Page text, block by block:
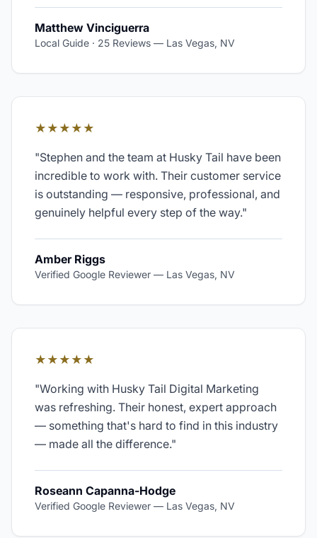
Matthew Vinciguerra
Local Guide · 25 Reviews — Las Vegas, NV
★★★★★
"Stephen and the team at Husky Tail have been
incredible to work with. Their customer service
is outstanding — responsive, professional, and
genuinely helpful every step of the way."
Amber Riggs
Verified Google Reviewer — Las Vegas, NV
★★★★★
"Working with Husky Tail Digital Marketing
was refreshing. Their honest, expert approach
— something that's hard to find in this industry
— made all the difference."
Roseann Capanna-Hodge
Verified Google Reviewer — Las Vegas, NV